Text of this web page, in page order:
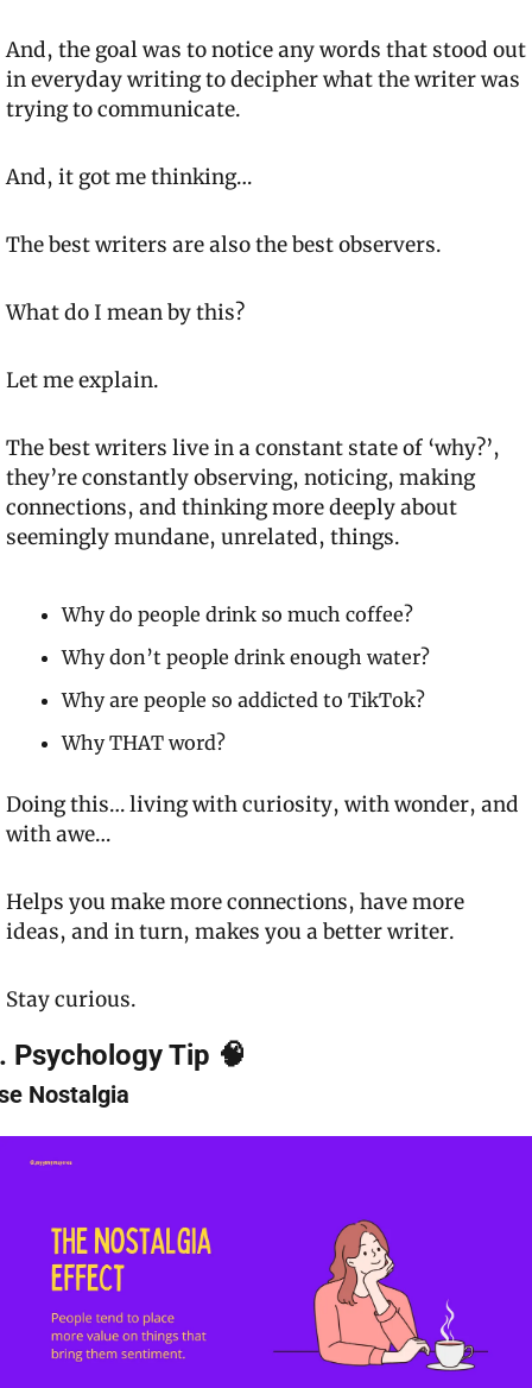
And, the goal was to notice any words that stood out
in everyday writing to decipher what the writer was
trying to communicate.
And, it got me thinking…
The best writers are also the best observers.
What do I mean by this?
Let me explain.
The best writers live in a constant state of ‘why?’,
they’re constantly observing, noticing, making
connections, and thinking more deeply about
seemingly mundane, unrelated, things.
Why do people drink so much coffee?
Why don’t people drink enough water?
Why are people so addicted to TikTok?
Why THAT word?
Doing this… living with curiosity, with wonder, and
with awe…
Helps you make more connections, have more
ideas, and in turn, makes you a better writer.
Stay curious.
Psychology Tip 🧠
Nostalgia